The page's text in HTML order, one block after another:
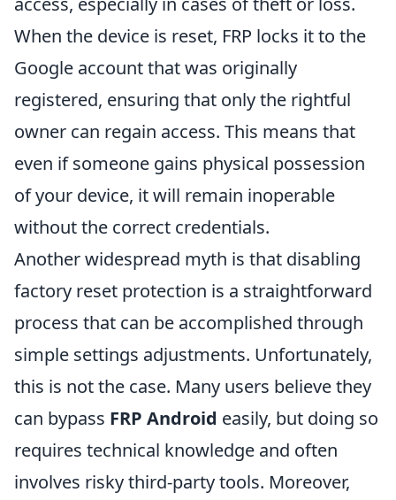
When the device is reset, FRP locks it to the
Google account that was originally
registered, ensuring that only the rightful
owner can regain access. This means that
even if someone gains physical possession
of your device, it will remain inoperable
without the correct credentials.
Another widespread myth is that disabling
factory reset protection is a straightforward
process that can be accomplished through
simple settings adjustments. Unfortunately,
this is not the case. Many users believe they
can bypass FRP Android easily, but doing so
requires technical knowledge and often
involves risky third-party tools. Moreover,